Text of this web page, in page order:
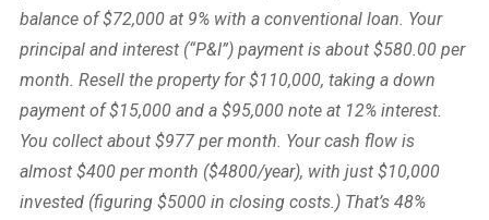
balance of $72,000 at 9% with a conventional loan. Your
principal and interest (“P&I”) payment is about $580.00 per
month. Resell the property for $110,000, taking a down
payment of $15,000 and a $95,000 note at 12% interest.
You collect about $977 per month. Your cash flow is
almost $400 per month ($4800/year), with just $10,000
invested (figuring $5000 in closing costs.) That’s 48%